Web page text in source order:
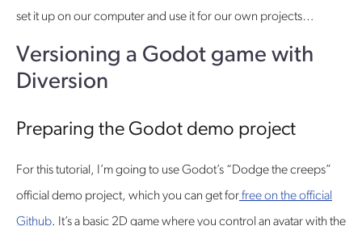
set it up on our computer and use it for our own projects…
Versioning a Godot game with
Diversion
Preparing the Godot demo project
For this tutorial, I’m going to use Godot’s “Dodge the creeps”
official demo project, which you can get forfree on the official
Github. It’s a basic 2D game where you control an avatar with the